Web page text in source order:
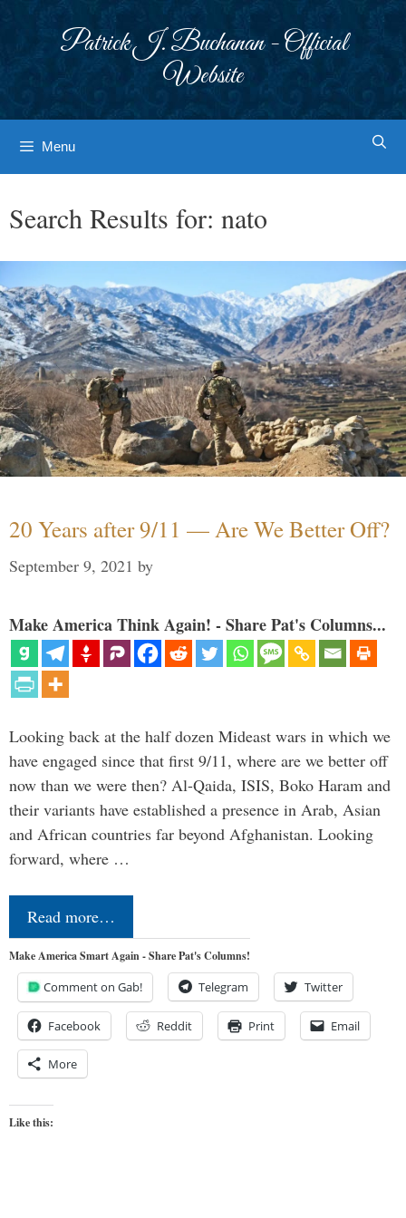
Patrick J. Buchanan - Official
Website
Menu
Search Results for: nato
20 Years after 9/11 — Are We Better Off?
September 9, 2021 by
Make America Think Again! - Share Pat's Columns...
Looking back at the half dozen Mideast wars in which we
have engaged since that first 9/11, where are we better off
now than we were then? Al-Qaida, ISIS, Boko Haram and
their variants have established a presence in Arab, Asian
and African countries far beyond Afghanistan. Looking
forward, where …
Read more…
Make America Smart Again - Share Pat's Columns!
Comment on Gab! Telegram Twitter
Facebook Reddit Print Email
More
Like this: